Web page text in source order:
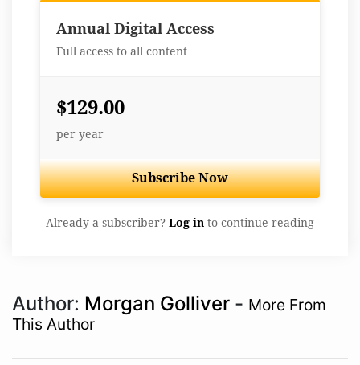
Annual Digital Access
Full access to all content
$129.00
per year
Subscribe Now
Already a subscriber? Log in to continue reading
Author: Morgan Golliver - More From
This Author